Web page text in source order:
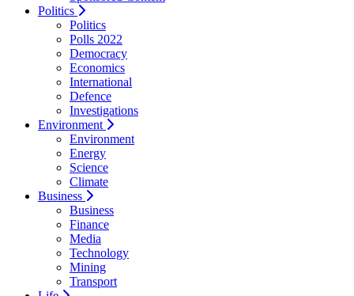
Politics
Politics
Polls 2022
Democracy
Economics
International
Defence
Investigations
Environment
Environment
Energy
Science
Climate
Business
Business
Finance
Media
Technology
Mining
Transport